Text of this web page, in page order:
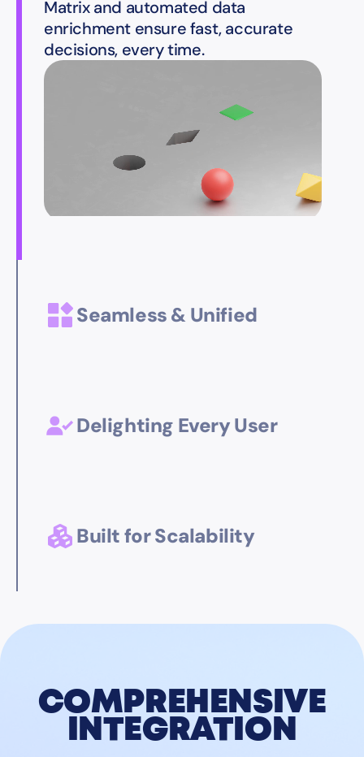
Matrix and automated data
enrichment ensure fast, accurate
decisions, every time.
Seamless & Unified
Delighting Every User
Built for Scalability
COMPREHENSIVE
INTEGRATION